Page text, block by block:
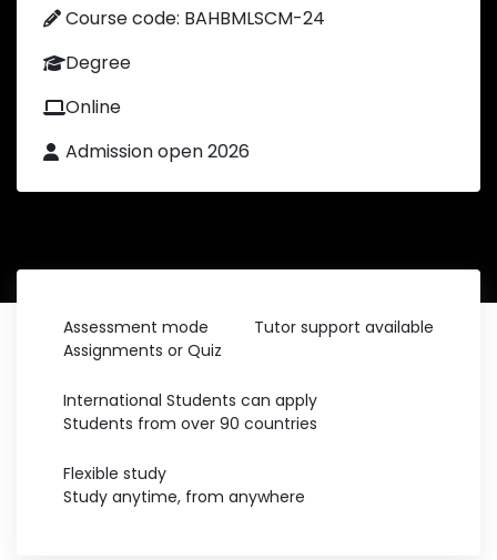
Course code: BAHBMLSCM-24
Degree
Online
Admission open 2026
Assessment mode
Assignments or Quiz
Tutor support available
International Students can apply
Students from over 90 countries
Flexible study
Study anytime, from anywhere